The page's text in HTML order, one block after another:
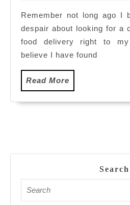
Remember not long ago I
despair about looking for a
food delivery right to
believe I have found
Read More
More
Search
for: